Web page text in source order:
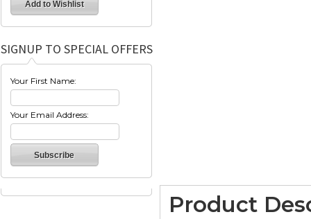
SIGNUP TO SPECIAL OFFERS
Your First Name:
Your Email Address:
Product